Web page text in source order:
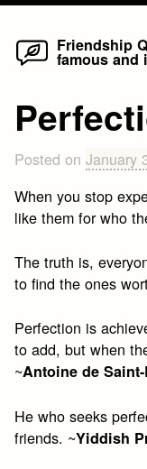
Skip
Friendship
famous and
Posted onJanuary
When you stop
like them for who
The truth is,
to find the ones
Perfection is
to add, but when
~Antoine de
He who seeks
friends. ~Yiddish